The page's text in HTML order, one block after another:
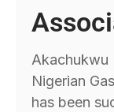
Akachukwu
Nigerian
has been